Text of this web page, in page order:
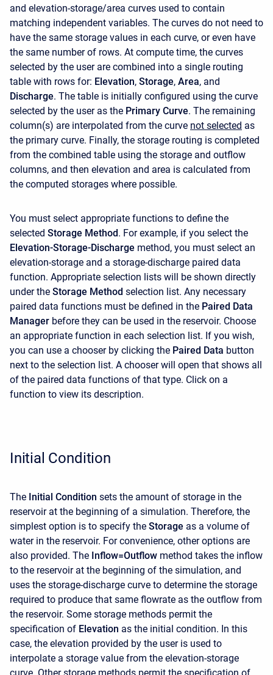
and elevation-storage/area curves used to contain
matching independent variables. The curves do not need to
have the same storage values in each curve, or even have
the same number of rows. At compute time, the curves
selected by the user are combined into a single routing
table with rows for: Elevation, Storage, Area, and
Discharge. The table is initially configured using the curve
selected by the user as the Primary Curve. The remaining
column(s) are interpolated from the curve not selected as
the primary curve. Finally, the storage routing is completed
from the combined table using the storage and outflow
columns, and then elevation and area is calculated from
the computed storages where possible.
You must select appropriate functions to define the
selected Storage Method. For example, if you select the
Elevation-Storage-Discharge method, you must select an
elevation-storage and a storage-discharge paired data
function. Appropriate selection lists will be shown directly
under the Storage Method selection list. Any necessary
paired data functions must be defined in the Paired Data
Manager before they can be used in the reservoir. Choose
an appropriate function in each selection list. If you wish,
you can use a chooser by clicking the Paired Data button
next to the selection list. A chooser will open that shows all
of the paired data functions of that type. Click on a
function to view its description.
Initial Condition
The Initial Condition sets the amount of storage in the
reservoir at the beginning of a simulation. Therefore, the
simplest option is to specify the Storage as a volume of
water in the reservoir. For convenience, other options are
also provided. The Inflow=Outflow method takes the inflow
to the reservoir at the beginning of the simulation, and
uses the storage-discharge curve to determine the storage
required to produce that same flowrate as the outflow from
the reservoir. Some storage methods permit the
specification of Elevation as the initial condition. In this
case, the elevation provided by the user is used to
interpolate a storage value from the elevation-storage